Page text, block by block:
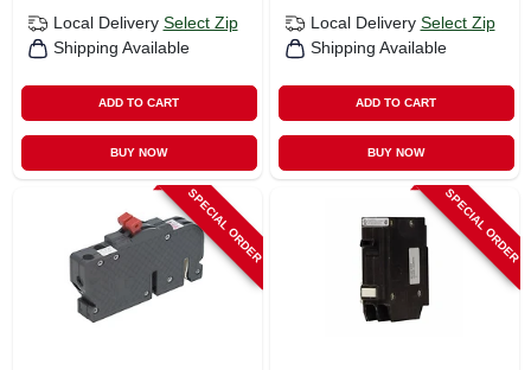
Local Delivery Select Zip
Shipping Available
ADD TO CART
BUY NOW
Local Delivery Select Zip
Shipping Available
ADD TO CART
BUY NOW
SPECIAL ORDER SPECIAL ORDER